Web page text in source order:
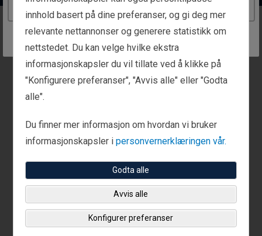
Continue to the Norway website
Global Strategies
Global Strategies
innhold basert på dine preferanser, og gi deg mer
relevante nettannonser og generere statistikk om
nettstedet. Du kan velge hvilke ekstra
informasjonskapsler du vil tillate ved å klikke på
"Konfigurere preferanser", "Avvis alle" eller "Godta
alle".
Du finner mer informasjon om hvordan vi bruker
informasjonskapsler i personvernerklæringen vår.
Godta alle
Avvis alle
Konfigurer preferanser